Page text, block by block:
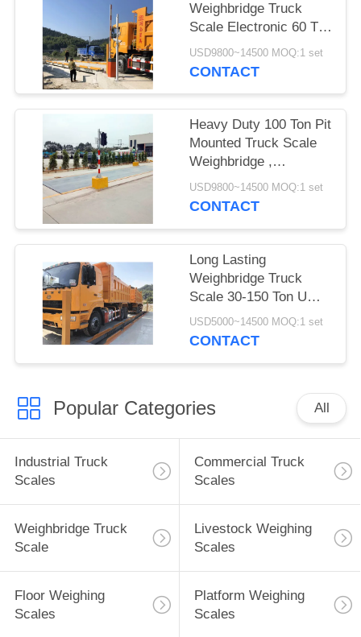
Weighbridge Truck
Scale Electronic 60 Ton
With Software High
Accuracy
USD9800~14500 MOQ:1 set
CONTACT
Heavy Duty 100 Ton Pit
Mounted Truck Scale
Weighbridge ,
Computerized
Weighbridge
USD9800~14500 MOQ:1 set
CONTACT
Long Lasting
Weighbridge Truck
Scale 30-150 Ton U
Beam Structure Steel
LCD Display
USD5000~14500 MOQ:1 set
CONTACT
Popular Categories All
Industrial Truck
Scales
Commercial Truck
Scales
Weighbridge Truck
Scale
Livestock Weighing
Scales
Floor Weighing
Scales
Platform Weighing
Scales